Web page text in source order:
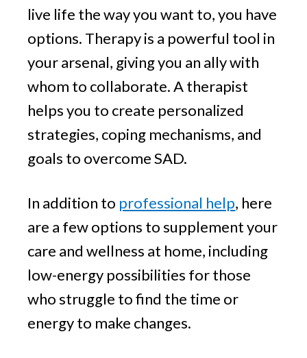
live life the way you want to, you have
options. Therapy is a powerful tool in
your arsenal, giving you an ally with
whom to collaborate. A therapist
helps you to create personalized
strategies, coping mechanisms, and
goals to overcome SAD.
In addition to professional help, here
are a few options to supplement your
care and wellness at home, including
low-energy possibilities for those
who struggle to find the time or
energy to make changes.